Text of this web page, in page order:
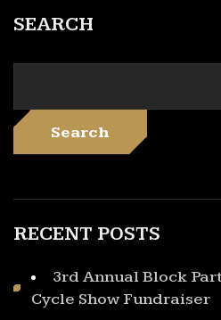
SEARCH
Search
RECENT POSTS
3rd Annual Block
Cycle Show Fundraiser